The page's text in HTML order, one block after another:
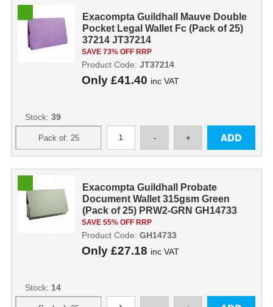
Exacompta Guildhall Mauve Double
Pocket Legal Wallet Fc (Pack of 25)
37214 JT37214
SAVE 73% OFF RRP
Only £41.40 inc VAT
Product Code: JT37214
Stock: 39
Exacompta Guildhall Probate
Document Wallet 315gsm Green
(Pack of 25) PRW2-GRN GH14733
SAVE 55% OFF RRP
Only £27.18 inc VAT
Product Code: GH14733
Stock: 14